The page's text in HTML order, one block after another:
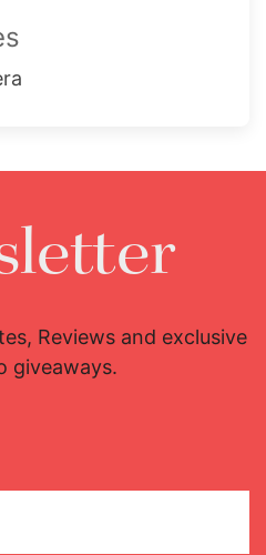
Reviews and exclusive
giveaways.